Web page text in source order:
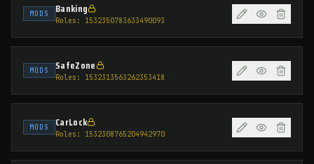
MODS Banking
Roles: 1532350783633490093
MODS SafeZone
Roles: 1532313563262353418
MODS CarLock
Roles: 1532308765204942970